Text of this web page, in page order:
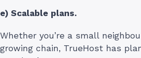
e) Scalable plans.
Whether you’re a small
growing chain, TrueHost has